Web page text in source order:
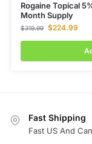
Rogaine Topical
Month Supply
$319.99 $224.99
Fast Shipping
Fast US And